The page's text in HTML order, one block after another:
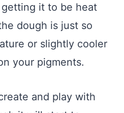
it to be heat
dough is just so
or slightly cooler
your pigments.
and play with